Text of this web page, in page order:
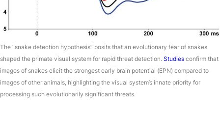
The “snake detection hypothesis” posits that an evolutionary fear of snakes
shaped the primate visual system for rapid threat detection. Studies confirm that
images of snakes elicit the strongest early brain potential (EPN) compared to
images of other animals, highlighting the visual system’s innate priority for
processing such evolutionarily significant threats.